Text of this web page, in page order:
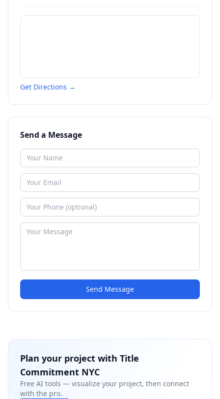
Get Directions →
Send a Message
Send Message
Plan your project with Title
Commitment NYC
Free AI tools — visualize your project, then connect
with the pro.